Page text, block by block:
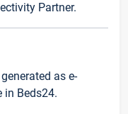
Partner.
as e-
in Beds24.